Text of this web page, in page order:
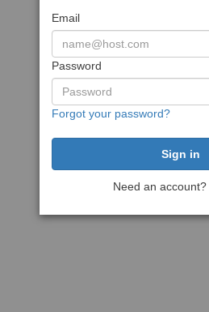
Email
Password
Forgot your password?
Need an account?